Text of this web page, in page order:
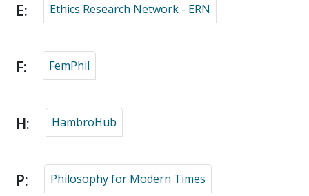
E: Ethics Research Network - ERN
F: FemPhil
H: HambroHub
P: Philosophy for Modern Times